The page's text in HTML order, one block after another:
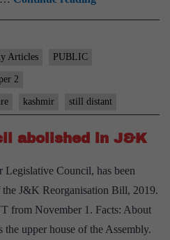
valley
With
end
of
370
and
35(A),
there’s
Articles PUBLIC
2
kashmir still distant
abolished in J&K
Council, has been
the J&K Reorganisation Bill, 2019.
from November 1. Facts: About
upper house of the Assembly.